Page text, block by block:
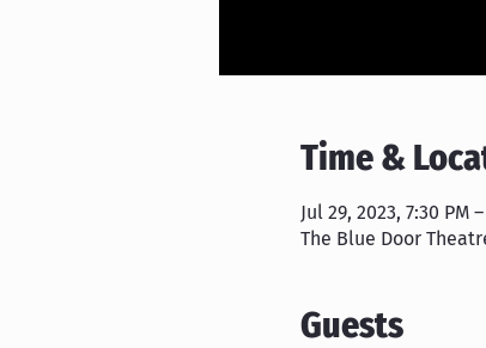
Time &
Jul 29, 2023, 7:30 PM
The Blue Door
Guests